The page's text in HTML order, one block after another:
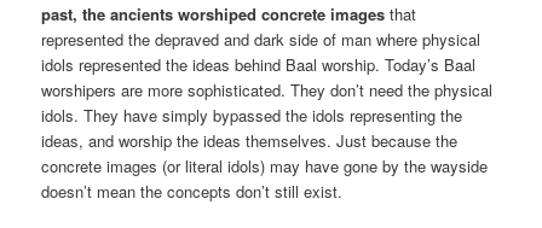
past, the ancients worshiped concrete images that
represented the depraved and dark side of man where physical
idols represented the ideas behind Baal worship. Today’s Baal
worshipers are more sophisticated. They don’t need the physical
idols. They have simply bypassed the idols representing the
ideas, and worship the ideas themselves. Just because the
concrete images (or literal idols) may have gone by the wayside
doesn’t mean the concepts don’t still exist.